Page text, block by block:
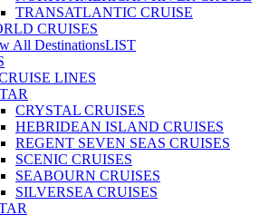
TRANSATLANTIC CRUISE
CRUISES
All DestinationsLIST
LINES
CRYSTAL CRUISES
HEBRIDEAN ISLAND CRUISES
REGENT SEVEN SEAS CRUISES
SCENIC CRUISES
SEABOURN CRUISES
SILVERSEA CRUISES